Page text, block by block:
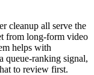
cleanup all serve the
from long-form video
helps with
queue-ranking signal,
to review first.